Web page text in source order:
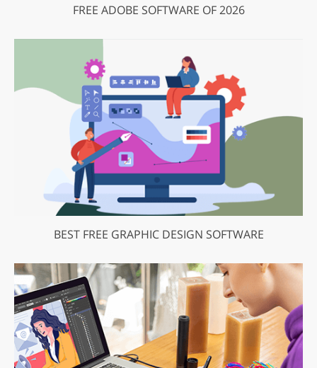
FREE ADOBE SOFTWARE OF 2026
BEST FREE GRAPHIC DESIGN SOFTWARE